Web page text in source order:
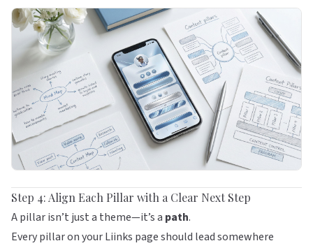
Step 4: Align Each Pillar with a Clear Next Step
A pillar isn’t just a theme—it’s a path.
Every pillar on yourLiinks page should lead somewhere